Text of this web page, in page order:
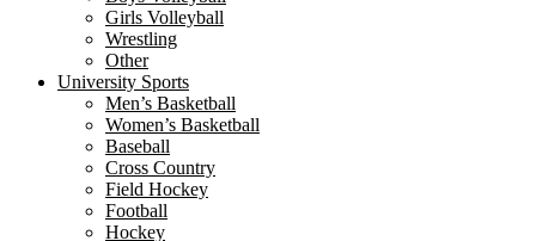
Girls Volleyball
Wrestling
Other
University Sports
Men’s Basketball
Women’s Basketball
Baseball
Cross Country
Field Hockey
Football
Hockey